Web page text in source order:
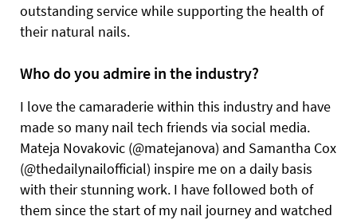
outstanding service while supporting the health of
their natural nails.
Who do you admire in the industry?
I love the camaraderie within this industry and have
made so many nail tech friends via social media.
Mateja Novakovic (@matejanova) and Samantha Cox
(@thedailynailofficial) inspire me on a daily basis
with their stunning work. I have followed both of
them since the start of my nail journey and watched